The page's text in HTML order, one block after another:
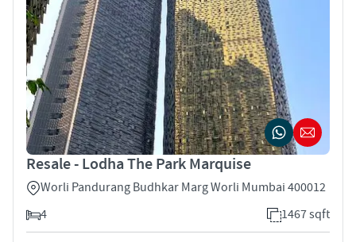
Resale - Lodha The Park Marquise
Worli Pandurang Budhkar Marg Worli Mumbai 400012
4
1467 sqft